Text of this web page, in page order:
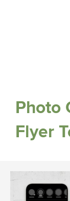
Photo
Flyer